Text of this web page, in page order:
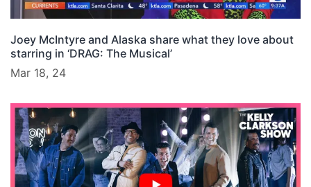
Joey McIntyre and Alaska share what they love about
starring in ‘DRAG: The Musical’
Mar 18, 24